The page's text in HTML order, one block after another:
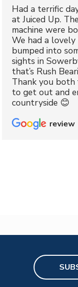
Had a terrific
at Juiced Up.
machine were
We had a lovely
bumped into
sights in
that’s Rush
Thank you both
to get out and
countryside 😊
review